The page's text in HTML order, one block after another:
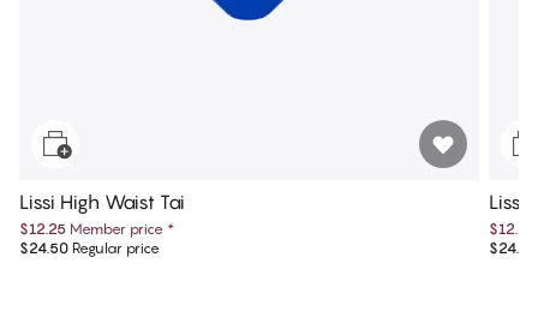
Lissi High Waist Tai
$12.25 Member price *
$24.50 Regular price
Lissi
$12.25
$24.50